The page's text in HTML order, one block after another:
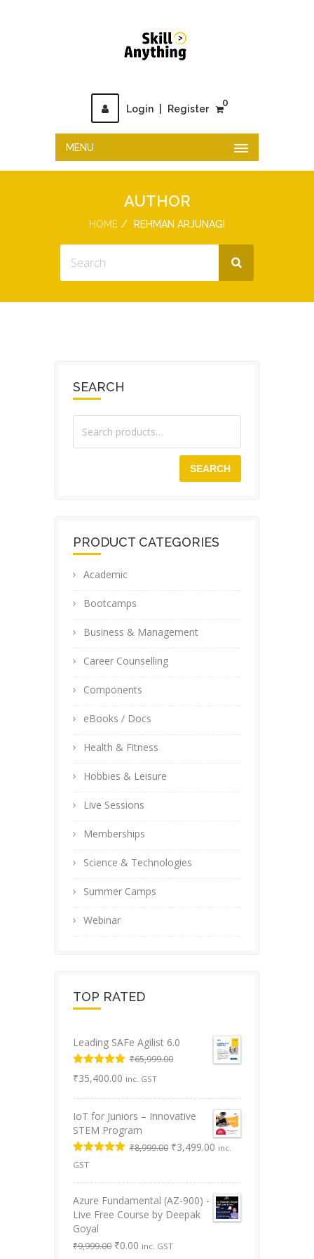
Login Register
0
MENU
AUTHOR
HOME REHMAN ARJUNAGI
SEARCH
SEARCH
PRODUCT CATEGORIES
Academic
Bootcamps
Business & Management
Career Counselling
Components
eBooks / Docs
Health & Fitness
Hobbies & Leisure
Live Sessions
Memberships
Science & Technologies
Summer Camps
Webinar
TOP RATED
Leading SAFe Agilist 6.0
Rated5.00
out of 5
₹65,999.00
Original
was:
₹65,999.00.
₹35,400.00 Current
is:
₹35,400.00.
inc. GST
IoT for Juniors – Innovative
STEM Program
Rated
out of 5
₹8,999.00 Original
₹8,999.00.
₹3,499.00Current
₹3,499.00.
inc.
GST
Azure Fundamental (AZ-900) -
Live Free Course by Deepak
Goyal
₹9,999.00 Original
₹0.00 Current
inc. GST